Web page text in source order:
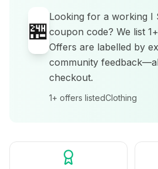
🏪
Looking for a working I
coupon code? We list 1+
Offers are labelled by
community
checkout.
1+ offers listedClothing